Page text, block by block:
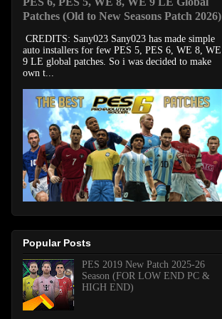
Patches (Old to New Seasons Patch 2026)
CREDITS: Sany023 Sany023 has made simple
auto installers for few PES 5, PES 6, WE 8, WE
9 LE global patches. So i was decided to make
own t...
Popular Posts
PES 2019 New Patch 2025-26
Season (FOR LOW END PC &
HIGH END)